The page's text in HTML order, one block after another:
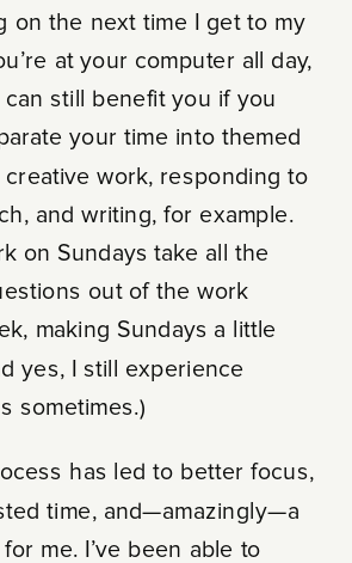
on the next time I get to my
at your computer all day,
still benefit you if you
your time into themed
creative work, responding to
and writing, for example.
on Sundays take all the
out of the work
making Sundays a little
yes, I still experience
sometimes.)
has led to better focus,
time, and—amazingly—a
me. I’ve been able to